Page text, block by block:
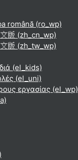
română ‎(ro_wp)‎
版 ‎(zh_cn_wp)‎
版 ‎(zh_tw_wp)‎
‎(el_kids)‎
‎(el_uni)‎
εργασίας ‎(el_wp)‎